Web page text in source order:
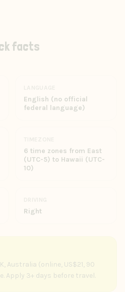
facts
English (no official
federal language)
6 time zones from East
(UTC-5) to Hawaii (UTC-
10)
Right
Australia (online, US$21, 90
Apply 3+ days before travel.